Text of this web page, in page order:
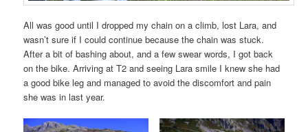
All was good until I dropped my chain on a climb, lost Lara, and
wasn’t sure if I could continue because the chain was stuck.
After a bit of bashing about, and a few swear words, I got back
on the bike. Arriving at T2 and seeing Lara smile I knew she had
a good bike leg and managed to avoid the discomfort and pain
she was in last year.